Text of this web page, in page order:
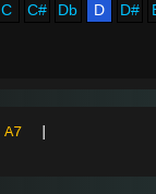
C C# Db D D#
A7